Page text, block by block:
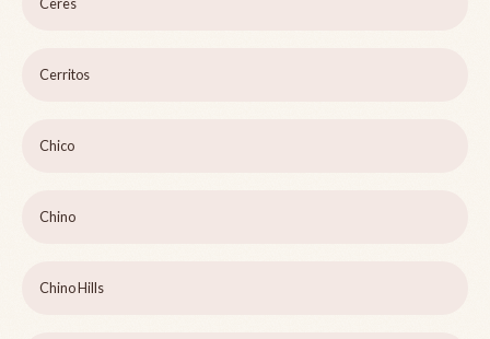
Ceres
Cerritos
Chico
Chino
Chino Hills